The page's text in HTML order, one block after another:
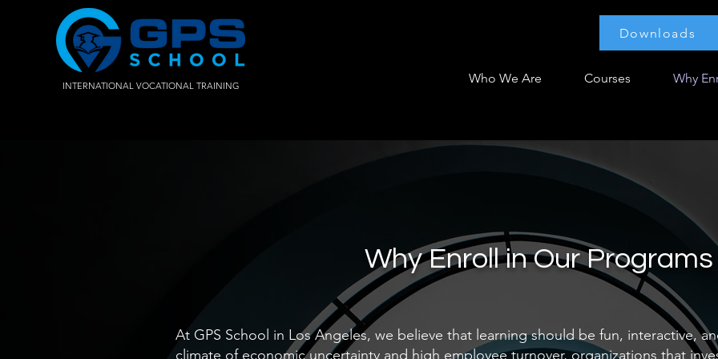
INTERNATIONAL VOCATIONAL TRAINING
Downloads
Who We Are Courses Why
Why Enroll in Our Programs
At GPS School in Los Angeles, we believe that learning should be fun, interactive,
climate of economic uncertainty and high employee turnover, organizations that